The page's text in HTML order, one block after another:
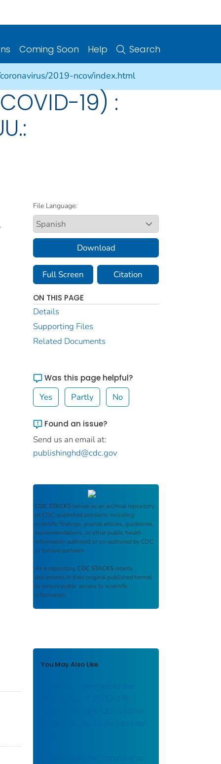
Coming Soon Help Search
2019-ncov/index.html
19) :
File Language:
Download
Full Screen Citation
ON THIS PAGE
Details
Supporting Files
Related Documents
Was this page helpful?
Yes Partly No
Found an issue?
Send us an email at:
publishinghd@cdc.gov
CDC STACKS serves as an archival repository
of CDC-published products including
scientific findings, journal articles, guidelines,
recommendations, or other public health
information authored or co-authored by CDC
or funded partners.
As a repository, CDC STACKS retains
documents in their original published format
to ensure public access to scientific
information.
You May Also Like
Casos de enfermedad del
coronavirus (COVID-19)
casos en los EE. UU.: Última
actualización: 18 de junio del
Enfermedad del coronavirus